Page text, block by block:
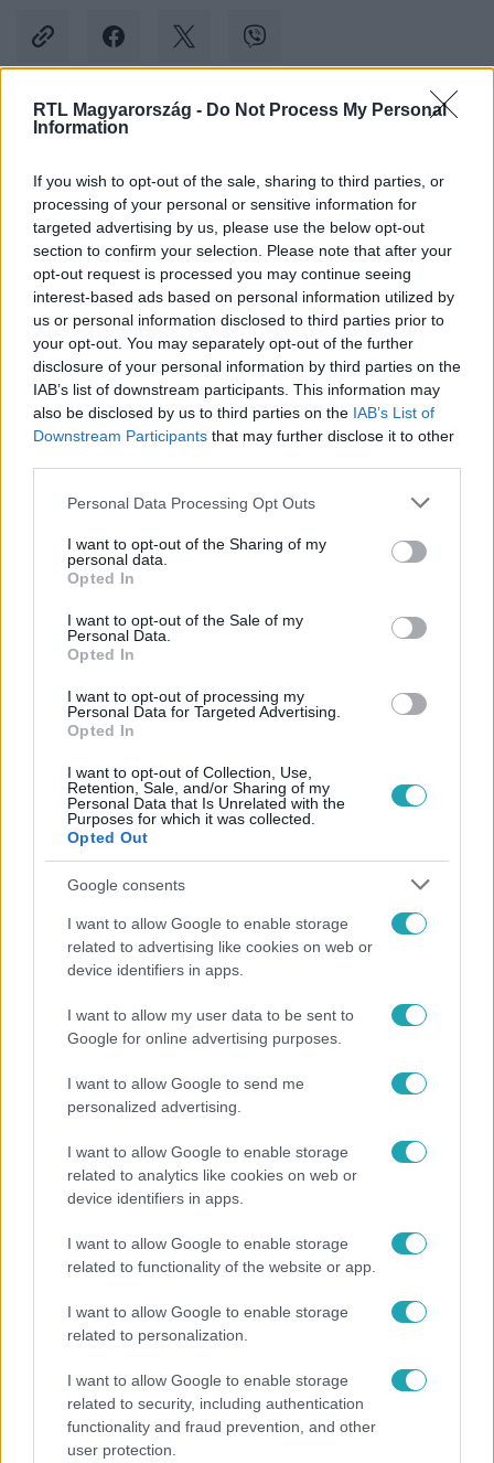
RTL Magyarország - Do Not Process My Personal
Information
If you wish to opt-out of the sale, sharing to third parties, or
processing of your personal or sensitive information for
targeted advertising by us, please use the below opt-out
section to confirm your selection. Please note that after your
opt-out request is processed you may continue seeing
interest-based ads based on personal information utilized by
us or personal information disclosed to third parties prior to
your opt-out. You may separately opt-out of the further
disclosure of your personal information by third parties on the
IAB’s list of downstream participants. This information may
also be disclosed by us to third parties on the IAB’s List of
Downstream Participants that may further disclose it to other
Please note that this website/app uses one or more Google
not limited to your visit or usage behaviour. You may click to
grant or deny consent to Google and its third-party tags to
use your data for below specified purposes in below Google
consent section.
Personal Data Processing Opt Outs
I want to opt-out of the Sharing of my
personal data.
Opted In
I want to opt-out of the Sale of my
Personal Data.
Opted In
I want to opt-out of processing my
Personal Data for Targeted Advertising.
Opted In
I want to opt-out of Collection, Use,
Retention, Sale, and/or Sharing of my
Personal Data that Is Unrelated with the
Purposes for which it was collected.
Opted Out
Google consents
I want to allow Google to enable storage
related to advertising like cookies on web or
device identifiers in apps.
I want to allow my user data to be sent to
Google for online advertising purposes.
I want to allow Google to send me
personalized advertising.
I want to allow Google to enable storage
related to analytics like cookies on web or
device identifiers in apps.
I want to allow Google to enable storage
related to functionality of the website or app.
I want to allow Google to enable storage
related to personalization.
I want to allow Google to enable storage
related to security, including authentication
functionality and fraud prevention, and other
user protection.
Kövess minket, és értesülj a friss hírekről a
Követem
#BULVÁR #GYŐZIKE #GÁSPÁR GYŐZŐ
#SZÜLETÉSNAP # GÁSPÁR BEA #NO MERCY
Népszerű
Rubint Réka: A mai napig nem jött vissza a 100%-
Ennek a 3 csillagjegynek váratlan sikereket hozhat